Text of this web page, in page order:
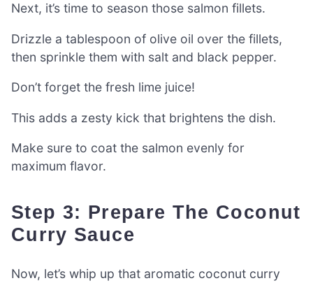
Next, it’s time to season those salmon fillets.
Drizzle a tablespoon of olive oil over the fillets,
then sprinkle them with salt and black pepper.
Don’t forget the fresh lime juice!
This adds a zesty kick that brightens the dish.
Make sure to coat the salmon evenly for
maximum flavor.
Step 3: Prepare The Coconut
Curry Sauce
Now, let’s whip up that aromatic coconut curry